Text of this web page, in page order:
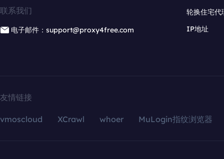
联系我们
电子邮件：support@proxy4free.com
轮换住宅代
IP地址
友情链接
vmoscloud XCrawl whoer MuLogin指纹浏览器